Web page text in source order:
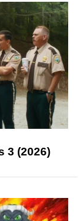
3 (2026)